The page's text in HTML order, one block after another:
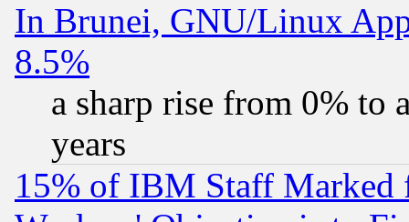
In Brunei, GNU/Linux
8.5%
a sharp rise from 0% to
years
15% of IBM Staff